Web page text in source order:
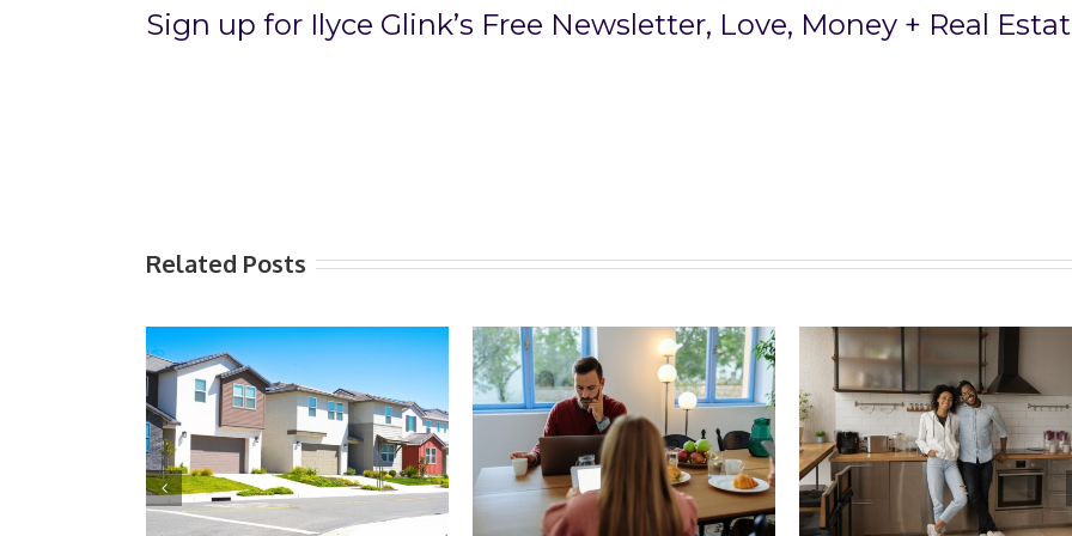
Sign up for Ilyce Glink’s Free Newsletter, Love, Money + Real
Related Posts